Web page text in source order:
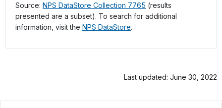
Source: NPS DataStore Collection 7765 (results
presented are a subset). To search for additional
information, visit the NPS DataStore.
Last updated: June 30, 2022